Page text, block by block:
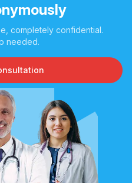
completely confidential.
needed.